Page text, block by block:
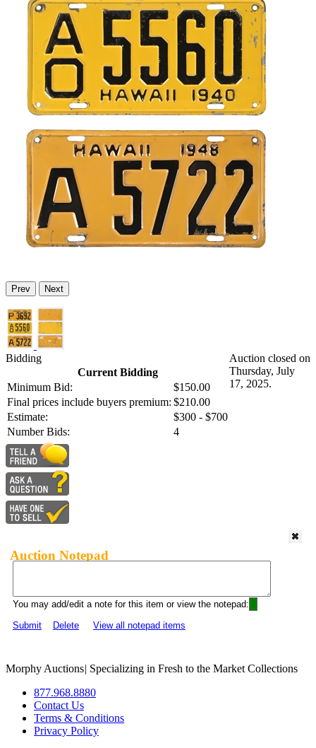
Prev Next
Bidding
Current Bidding
Minimum Bid:
$150.00
Final prices include buyers premium: $210.00
Estimate:
$300 - $700
Number Bids:
4
Auction closed on
Thursday, July
17, 2025.
Auction Notepad
You may add/edit a note for this item or view the notepad:
Submit
Delete View all notepad items
Morphy Auctions| Specializing in Fresh to the Market Collections
877.968.8880
Contact Us
Terms & Conditions
Privacy Policy